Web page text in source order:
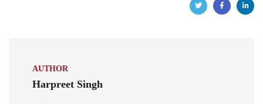
AUTHOR
Harpreet Singh